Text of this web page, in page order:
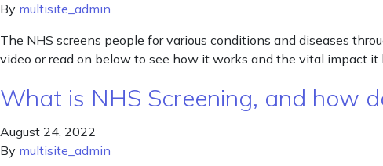
By multisite_admin
The NHS screens people for various conditions and diseases
video or read on below to see how it works and the vital impact
What is NHS Screening, and how
August 24, 2022
By multisite_admin